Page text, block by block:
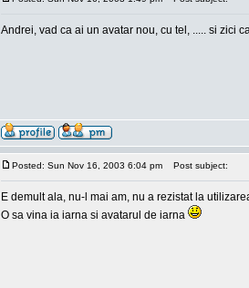
Andrei, vad ca ai un avatar nou, cu tel, ..... si zici
Posted: Sun Nov 16, 2003 6:04 pm Post subject:
E demult ala, nu-l mai am, nu a rezistat la
O sa vina ia iarna si avatarul de iarna